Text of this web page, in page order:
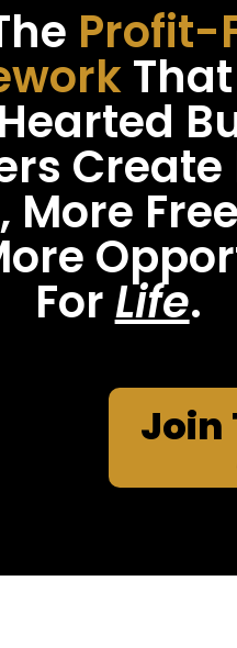
Profit-
Create
More
ForLife.
Join